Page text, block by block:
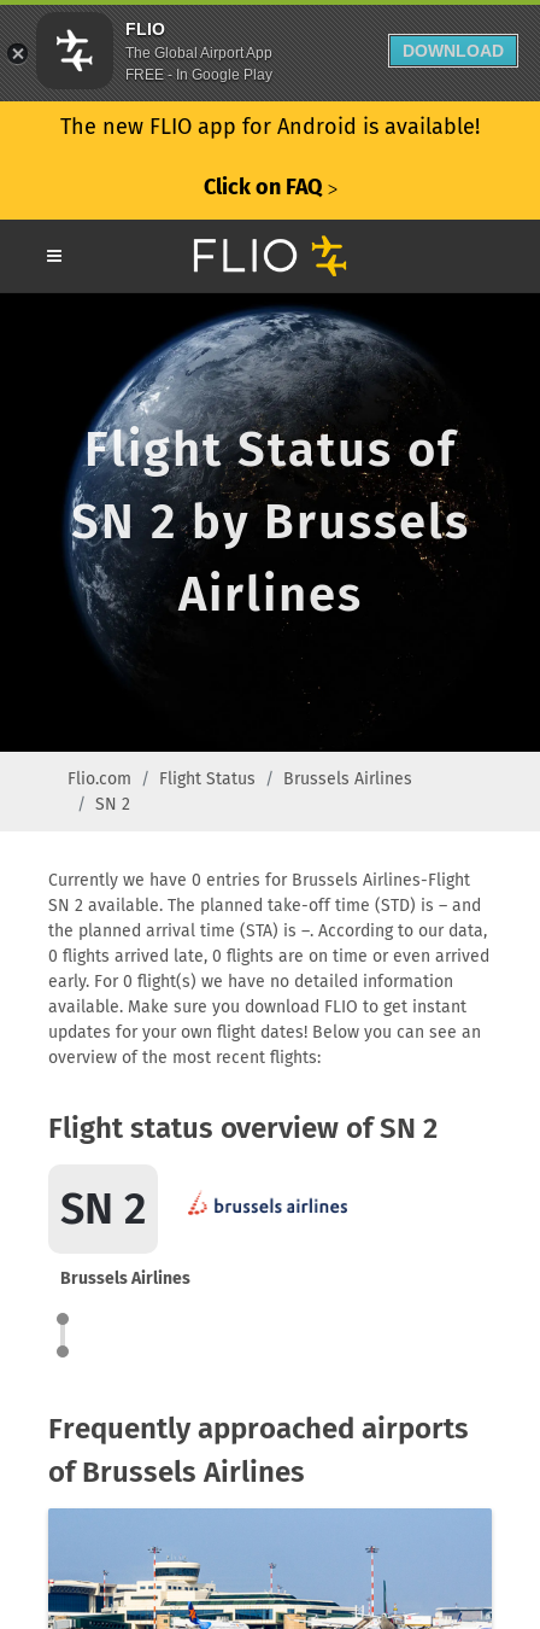
The new FLIO app for Android is available!
Click on FAQ ᐳ
Flight Status of
SN 2 by Brussels
Airlines
Flio.com Flight Status
Brussels Airlines
SN 2
Currently we have 0 entries for Brussels Airlines-Flight
SN 2 available. The planned take-off time (STD) is – and
the planned arrival time (STA) is –. According to our data,
0 flights arrived late, 0 flights are on time or even arrived
early. For 0 flight(s) we have no detailed information
available. Make sure you download FLIO to get instant
updates for your own flight dates! Below you can see an
overview of the most recent flights:
Flight status overview of SN 2
SN 2
Brussels Airlines
Frequently approached airports
of Brussels Airlines
FLIO
The Global Airport App
FREE - In Google Play
DOWNLOAD